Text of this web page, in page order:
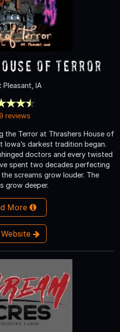
of Terror
Pleasant, IA
reviews
the Terror at Thrashers House of
darkest tradition began.
doctors and every twisted
spent two decades perfecting
screams grow louder. The
grow deeper.
More